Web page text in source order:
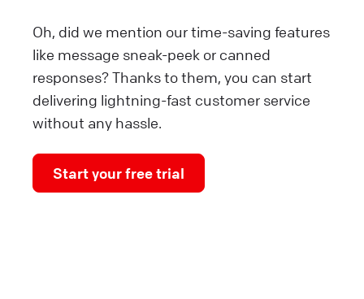
Oh, did we mention our time-saving features
like message sneak-peek or canned
responses? Thanks to them, you can start
delivering lightning-fast customer service
without any hassle.
Start your free trial